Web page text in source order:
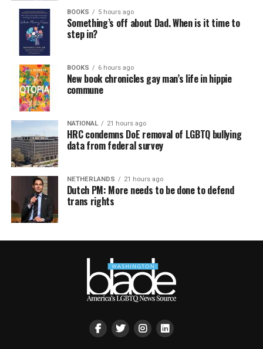
BOOKS 5 hours ago
Something’s off about Dad. When is it time to
step in?
BOOKS 6 hours ago
New book chronicles gay man’s life in hippie
commune
NATIONAL 21 hours ago
HRC condemns DoE removal of LGBTQ bullying
data from federal survey
NETHERLANDS 21 hours ago
Dutch PM: More needs to be done to defend
trans rights